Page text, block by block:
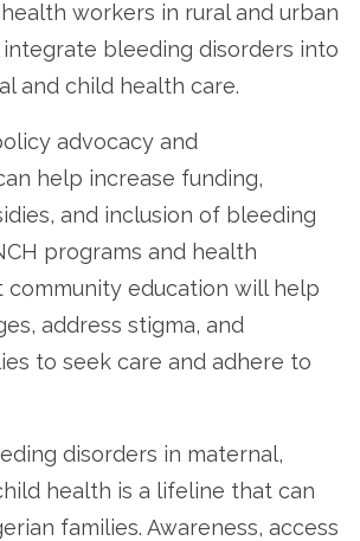
workers in rural and urban
bleeding disorders into
and child health care.
advocacy and
help increase funding,
and inclusion of bleeding
programs and health
community education will help
address stigma, and
to seek care and adhere to
disorders in maternal,
health is a lifeline that can
families. Awareness, access